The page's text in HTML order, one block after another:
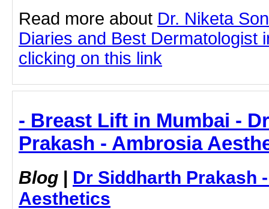
Read more about Dr. Niketa
Diaries and Best Dermatologist
clicking on this link
- Breast Lift in Mumbai -
Prakash - Ambrosia
Blog | Dr Siddharth Prakash
Aesthetics